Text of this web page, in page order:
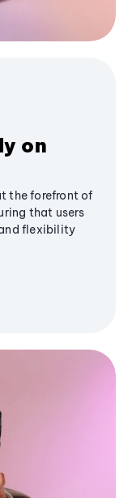
on
the forefront of
that users
flexibility